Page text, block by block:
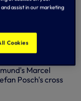
when Tunisia's
through on
was upgraded to a
the friendly.
Marcel
Posch's cross
assist in our marketing
Cookies